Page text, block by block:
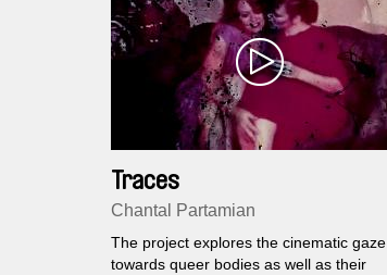
Traces
Chantal Partamian
The project explores the cinematic gaze
towards queer bodies as well as their